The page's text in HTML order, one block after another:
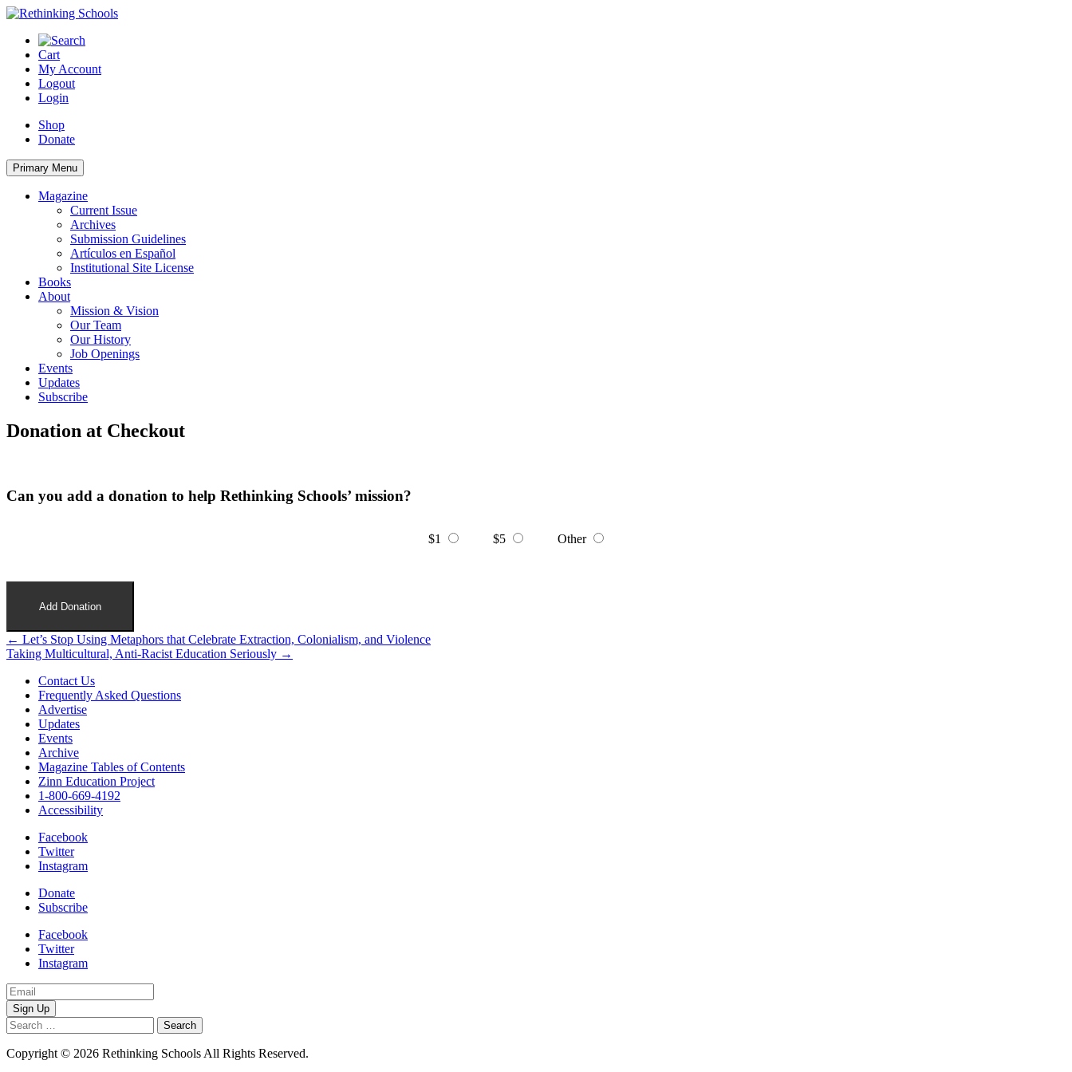
Skip
content
Cart
My Account
Logout
Login
Shop
Donate
Primary Menu
Magazine
Current Issue
Archives
Submission Guidelines
Artículos en Español
Institutional Site License
Books
About
Mission & Vision
Our Team
Our History
Job Openings
Events
Updates
Subscribe
Donation at Checkout
Can you add a donation to help Rethinking Schools’ mission?
$1 $5 Other
Add Donation
Post
navigation
← Let’s Stop Using Metaphors that Celebrate Extraction, Colonialism, and Violence
Taking Multicultural, Anti-Racist Education Seriously →
Contact Us
Frequently Asked Questions
Advertise
Updates
Events
Archive
Magazine Tables of Contents
Zinn Education Project
1-800-669-4192
Accessibility
Facebook
Twitter
Instagram
Donate
Subscribe
Facebook
Twitter
Instagram
Email
Address
Search
for:
Copyright © 2026 Rethinking Schools All Rights Reserved.